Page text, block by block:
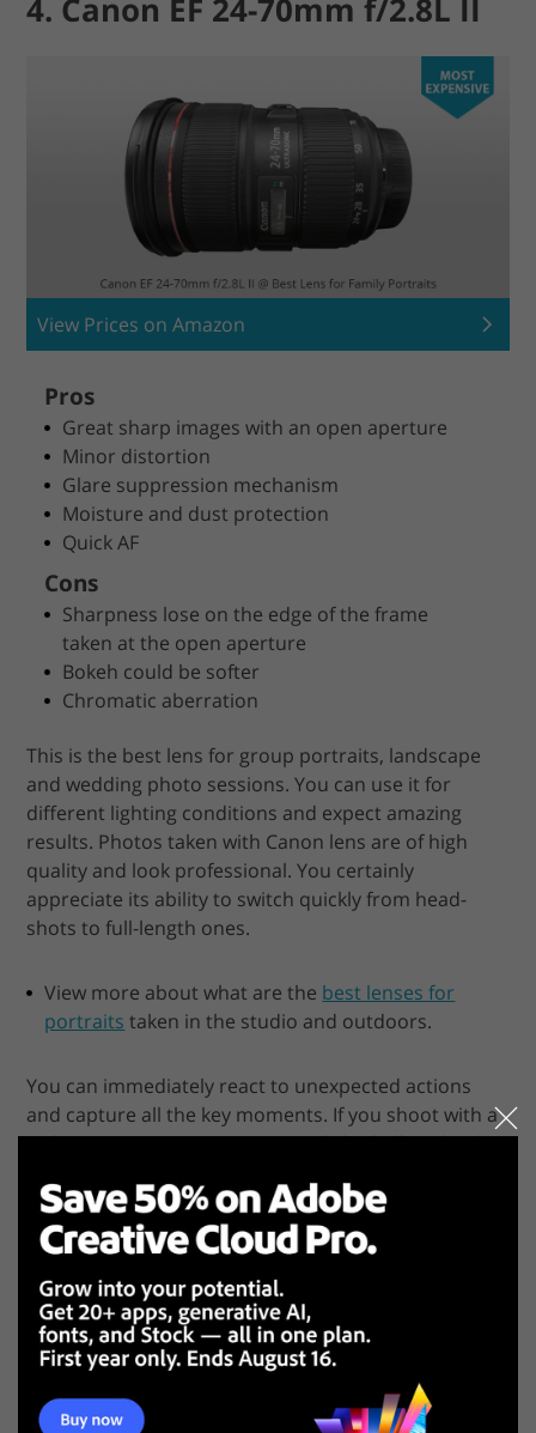
4. Canon EF 24-70mm f/2.8L II
View Prices on Amazon
Pros
Great sharp images with an open aperture
Minor distortion
Glare suppression mechanism
Moisture and dust protection
Quick AF
Cons
Sharpness lose on the edge of the frame
taken at the open aperture
Bokeh could be softer
Chromatic aberration
This is the best lens for group portraits, landscape
and wedding photo sessions. You can use it for
different lighting conditions and expect amazing
results. Photos taken with Canon lens are of high
quality and look professional. You certainly
appreciate its ability to switch quickly from head-
shots to full-length ones.
View more about what are the best lenses for
portraits taken in the studio and outdoors.
You can immediately react to unexpected actions
and capture all the key moments. If you shoot with a
wide open aperture, you get a subtle shallow depth
slightly blurred background.